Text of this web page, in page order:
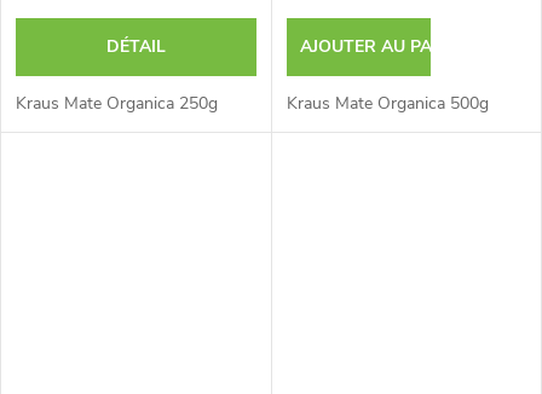
DÉTAIL
Kraus Mate Organica 250g
AJOUTER AU PANIER
Kraus Mate Organica 500g